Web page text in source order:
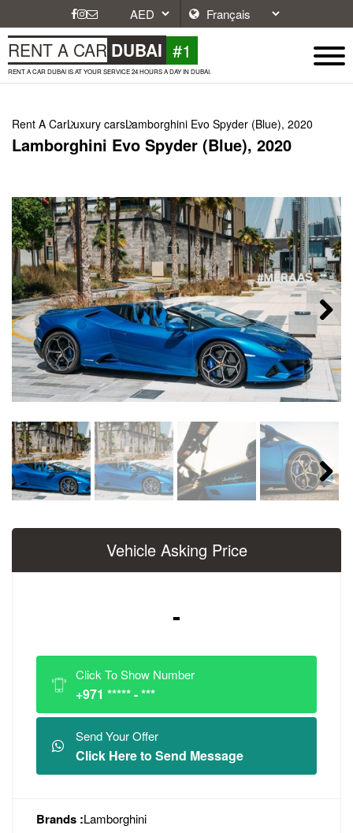
RENT A CAR DUBAI #1
RENT A CAR DUBAI IS AT YOUR SERVICE 24 HOURS A DAY IN DUBAI.
Rent A CarLuxury carsLamborghini Evo Spyder (Blue), 2020
Lamborghini Evo Spyder (Blue), 2020
Next
Next
Vehicle Asking Price
-
Click To Show Number
+971 ***** - ***
Send Your Offer
Click Here to Send Message
Brands :Lamborghini